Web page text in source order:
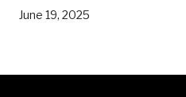
June 19, 2025